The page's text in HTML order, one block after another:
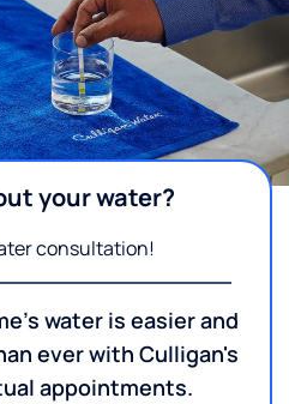
your water?
consultation!
water is easier and
ever with Culligan's
appointments.